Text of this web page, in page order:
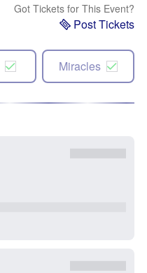
Got Tickets for This Event?
Post Tickets
Miracles